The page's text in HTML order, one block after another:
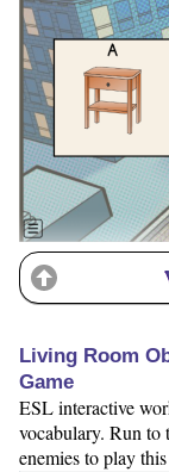
Living Room
Game
ESL interactive
vocabulary. Run to
enemies to play